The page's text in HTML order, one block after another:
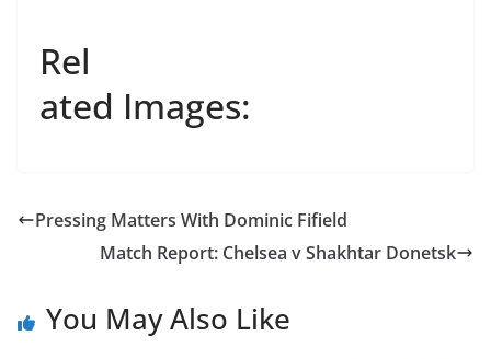
Rel
ated Images:
Pressing Matters With Dominic Fifield
Match Report: Chelsea v Shakhtar Donetsk
You May Also Like